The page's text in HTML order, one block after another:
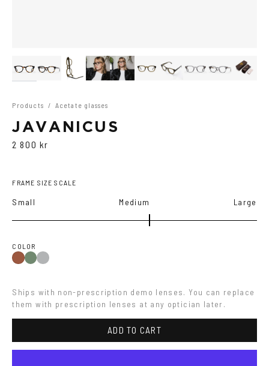
Products / Acetate glasses
JAVANICUS
2 800 kr
FRAME SIZE SCALE
Small Medium Large
COLOR
Havana
OliveTransparent
Ships with non-prescription demo lenses. You can replace
them with prescription lenses at any optician later.
ADD TO CART